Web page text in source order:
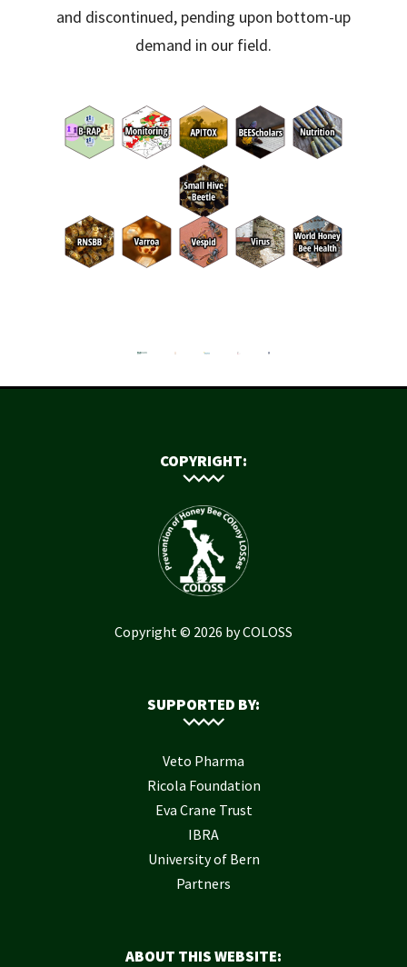
and discontinued, pending upon bottom-up
demand in our field.
COPYRIGHT:
Copyright © 2026 by COLOSS
SUPPORTED BY:
Veto Pharma
Ricola Foundation
Eva Crane Trust
IBRA
University of Bern
Partners
ABOUT THIS WEBSITE: